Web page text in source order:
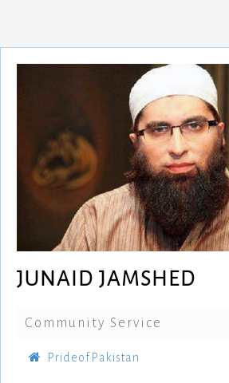
JUNAID JAMSHED
Community Service
PrideofPakistan